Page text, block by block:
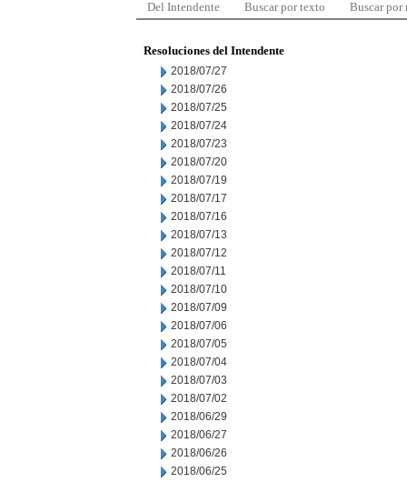
Del Intendente Buscar por texto Buscar por
Resoluciones del Intendente
2018/07/27
2018/07/26
2018/07/25
2018/07/24
2018/07/23
2018/07/20
2018/07/19
2018/07/17
2018/07/16
2018/07/13
2018/07/12
2018/07/11
2018/07/10
2018/07/09
2018/07/06
2018/07/05
2018/07/04
2018/07/03
2018/07/02
2018/06/29
2018/06/27
2018/06/26
2018/06/25